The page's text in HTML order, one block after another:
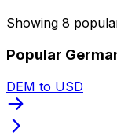
Showing 8
Popular
DEM to USD